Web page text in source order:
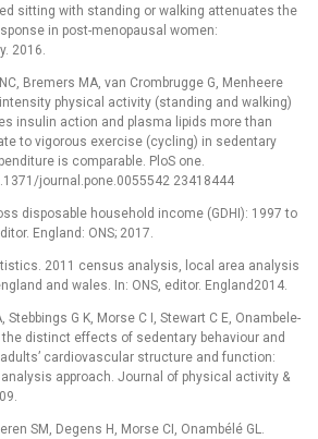
sitting with standing or walking attenuates the
in post-menopausal women:
2016.
Bremers MA, van Crombrugge G, Menheere
intensity physical activity (standing and walking)
insulin action and plasma lipids more than
to vigorous exercise (cycling) in sedentary
is comparable. PloS one.
journal.pone.0055542 23418444
disposable household income (GDHI): 1997 to
England: ONS; 2017.
2011 census analysis, local area analysis
and wales. In: ONS, editor. England2014.
Stebbings G K, Morse C I, Stewart C E, Onambele-
the distinct effects of sedentary behaviour and
cardiovascular structure and function:
approach. Journal of physical activity &
SM, Degens H, Morse CI, Onambélé GL.